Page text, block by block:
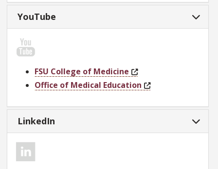
YouTube
FSU College of Medicine
Office of Medical Education
LinkedIn